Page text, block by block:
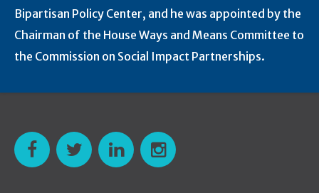
Bipartisan Policy Center, and he was appointed by the
Chairman of the House Ways and Means Committee to
the Commission on Social Impact Partnerships.